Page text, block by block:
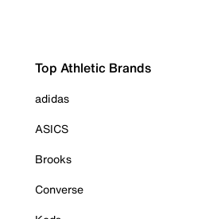
Top Athletic Brands
adidas
ASICS
Brooks
Converse